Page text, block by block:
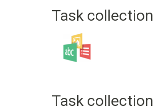
Task collection
Task collection